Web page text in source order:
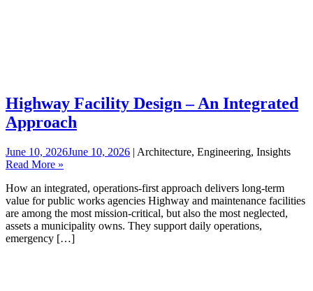
Highway Facility Design – An Integrated
Approach
June 10, 2026June 10, 2026 | Architecture, Engineering, Insights
Read More »
How an integrated, operations‑first approach delivers long‑term
value for public works agencies Highway and maintenance facilities
are among the most mission-critical, but also the most neglected,
assets a municipality owns. They support daily operations,
emergency […]